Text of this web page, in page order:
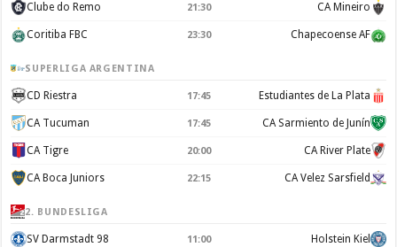
Clube do Remo 21:30 CA Mineiro
Coritiba FBC 23:30 Chapecoense AF
SUPERLIGA ARGENTINA
CD Riestra 17:45 Estudiantes de La Plata
CA Tucuman 17:45 CA Sarmiento de Junín
CA Tigre 20:00 CA River Plate
CA Boca Juniors 22:15 CA Velez Sarsfield
2. BUNDESLIGA
SV Darmstadt 98 11:00 Holstein Kiel